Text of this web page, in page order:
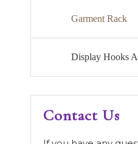
Garment Rack
Display Hooks
Contact Us